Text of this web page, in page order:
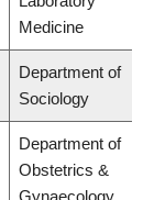
Medicine
Department of
Sociology
Department of
Obstetrics &